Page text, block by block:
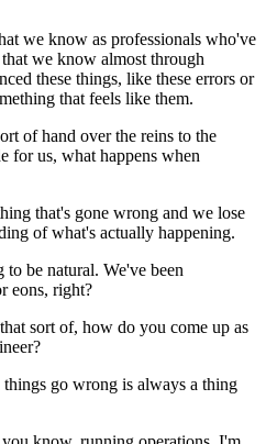
we know as professionals who've
that we know almost through
these things, like these errors or
that feels like them.
of hand over the reins to the
for us, what happens when
that's gone wrong and we lose
of what's actually happening.
to be natural. We've been
eons, right?
sort of, how do you come up as
things go wrong is always a thing